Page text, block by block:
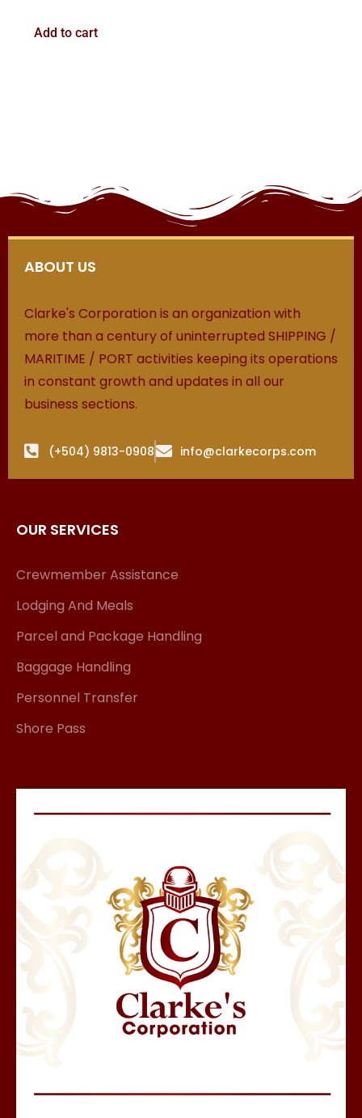
Add to cart
ABOUT US
Clarke's Corporation is an organization with
more than a century of uninterrupted SHIPPING /
MARITIME / PORT activities keeping its operations
in constant growth and updates in all our
business sections.
(+504) 9813-0908 info@clarkecorps.com
OUR SERVICES
Crewmember Assistance
Lodging And Meals
Parcel and Package Handling
Baggage Handling
Personnel Transfer
Shore Pass